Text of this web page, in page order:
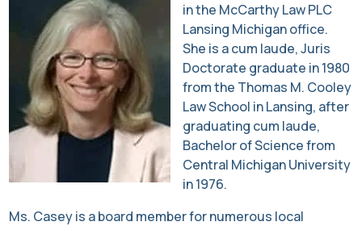
in the McCarthy Law PLC
Lansing Michigan office.
She is a cum laude, Juris
Doctorate graduate in 1980
from the Thomas M. Cooley
Law School in Lansing, after
graduating cum laude,
Bachelor of Science from
Central Michigan University
in 1976.
Ms. Casey is a board member for numerous local